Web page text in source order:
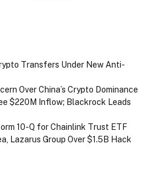
Transfers Under New Anti-
Over China’s Crypto Dominance
$220M Inflow; Blackrock Leads
10-Q for Chainlink Trust ETF
Lazarus Group Over $1.5B Hack